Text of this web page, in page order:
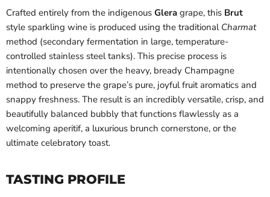
Crafted entirely from the indigenous Glera grape, this Brut
style sparkling wine is produced using the traditional Charmat
method (secondary fermentation in large, temperature-
controlled stainless steel tanks). This precise process is
intentionally chosen over the heavy, bready Champagne
method to preserve the grape’s pure, joyful fruit aromatics and
snappy freshness. The result is an incredibly versatile, crisp, and
beautifully balanced bubbly that functions flawlessly as a
welcoming aperitif, a luxurious brunch cornerstone, or the
ultimate celebratory toast.
TASTING PROFILE